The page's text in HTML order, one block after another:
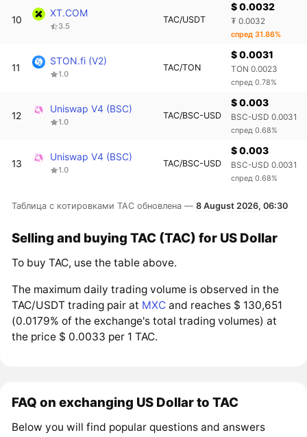
10
XT.COM
3.5
TAC/USDT
$ 0.0032
₮ 0.0032
спред 31.86%
11
STON.fi (V2)
1.0
TAC/TON
$ 0.0031
TON 0.0023
спред 0.78%
12
Uniswap V4 (BSC)
1.0
TAC/BSC-USD
$ 0.003
BSC-USD 0.0031
спред 0.68%
13
Uniswap V4 (BSC)
1.0
TAC/BSC-USD
$ 0.003
BSC-USD 0.0031
спред 0.68%
Таблица с котировками TAC обновлена —8 August 2026, 06:30
Selling and buying TAC (TAC) for US Dollar
To buy TAC, use the table above.
The maximum daily trading volume is observed in the
TAC/USDT trading pair at MXC and reaches $ 130,651
(0.0179% of the exchange's total trading volumes) at
the price $ 0.0033 per 1 TAC.
FAQ on exchanging US Dollar to TAC
Below you will find popular questions and answers